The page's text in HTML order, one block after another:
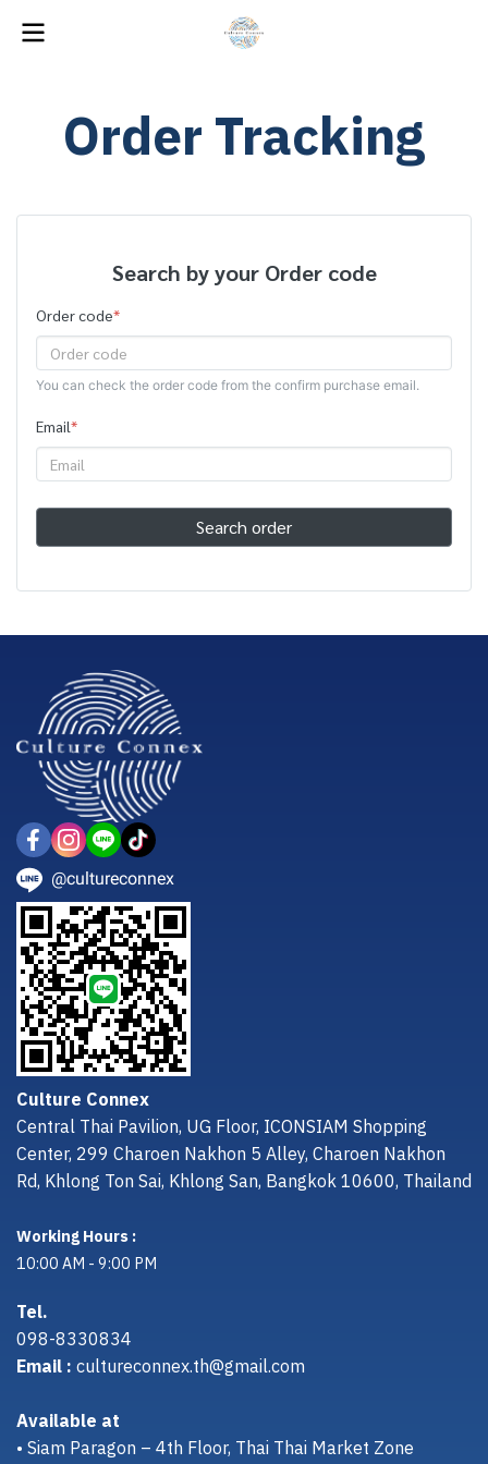
Order Tracking
Search by your Order code
Order code*
You can check the order code from the confirm purchase email.
Email*
Search order
@cultureconnex
Culture Connex
Central Thai Pavilion, UG Floor, ICONSIAM Shopping
Center, 299 Charoen Nakhon 5 Alley, Charoen Nakhon
Rd, Khlong Ton Sai, Khlong San, Bangkok 10600, Thailand
Working Hours :
10:00 AM - 9:00 PM
Tel.
098-8330834
Email :cultureconnex.th@gmail.com
Available at
• Siam Paragon – 4th Floor, Thai Thai Market Zone